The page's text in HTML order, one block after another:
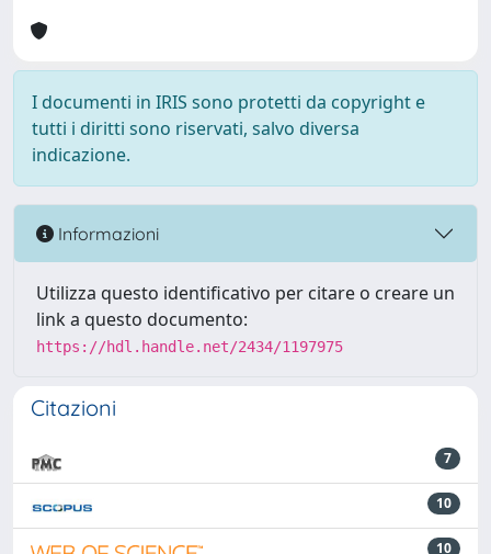
I documenti in IRIS sono protetti da copyright e
tutti i diritti sono riservati, salvo diversa
indicazione.
Informazioni
Utilizza questo identificativo per citare o creare un
link a questo documento:
https://hdl.handle.net/2434/1197975
Citazioni
7
10
10